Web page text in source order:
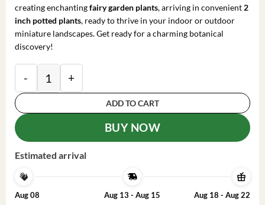
creating enchantingfairy garden plants, arriving in convenient 2
inch potted plants, ready to thrive in your indoor or outdoor
miniature landscapes. Get ready for a charming botanical
discovery!
ADD TO CART
BUY NOW
Estimated arrival
Aug 08
Aug 13 - Aug 15
Aug 18 - Aug 22